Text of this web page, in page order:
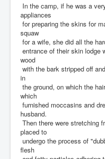
In the camp, if he was a
appliances
for preparing the skins for
squaw
for a wife, she did all the
entrance of their skin lodge
wood
with the bark stripped off
in
the ground, on which the
which
furnished moccasins and
husband.
Then there were stretching
placed to
undergo the process of
flesh